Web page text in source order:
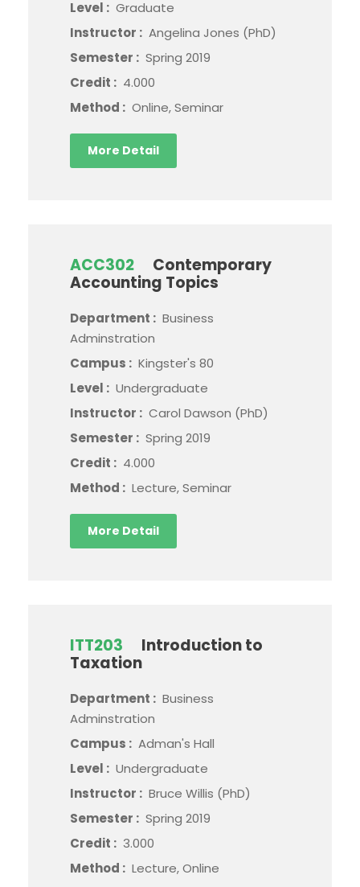
Level : Graduate
Instructor : Angelina Jones (PhD)
Semester : Spring 2019
Credit : 4.000
Method : Online, Seminar
More Detail
ACC302
Contemporary
Accounting Topics
Department : Business
Adminstration
Campus : Kingster's 80
Level : Undergraduate
Instructor : Carol Dawson (PhD)
Semester : Spring 2019
Credit : 4.000
Method : Lecture, Seminar
More Detail
ITT203
Introduction to
Taxation
Department : Business
Adminstration
Campus : Adman's Hall
Level : Undergraduate
Instructor : Bruce Willis (PhD)
Semester : Spring 2019
Credit : 3.000
Method : Lecture, Online